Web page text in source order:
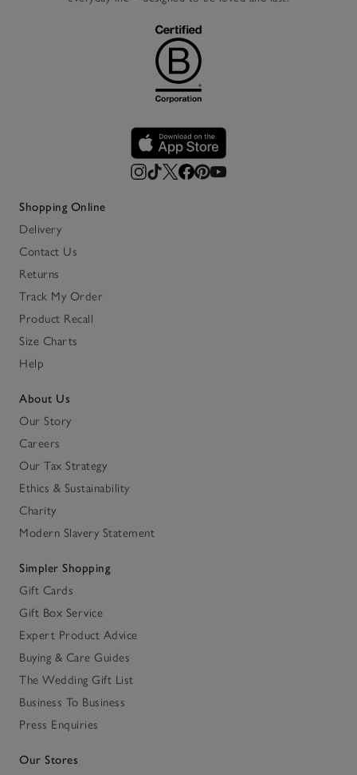
Shopping Online
Delivery
Contact Us
Returns
Track My Order
Product Recall
Size Charts
Help
About Us
Our Story
Careers
Our Tax Strategy
Ethics & Sustainability
Charity
Modern Slavery Statement
Simpler Shopping
Gift Cards
Gift Box Service
Expert Product Advice
Buying & Care Guides
The Wedding Gift List
Business To Business
Press Enquiries
Our Stores